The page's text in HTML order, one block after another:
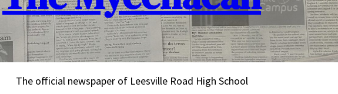
The official newspaper of Leesville Road High School